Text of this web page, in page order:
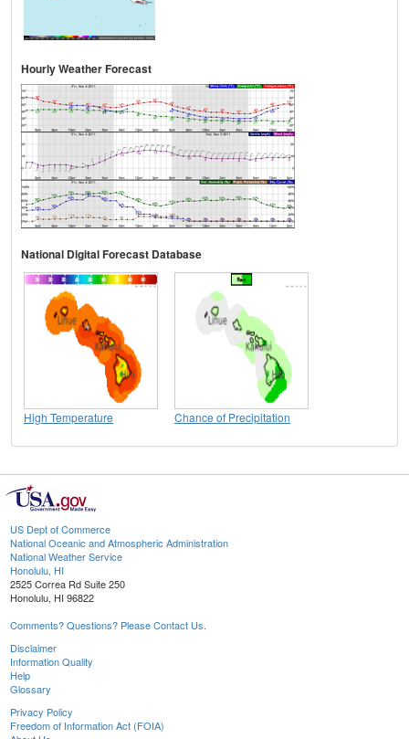
Hourly Weather Forecast
National Digital Forecast Database
High Temperature Chance of Precipitation
US Dept of Commerce
National Oceanic and Atmospheric Administration
National Weather Service
Honolulu, HI
2525 Correa Rd Suite 250
Honolulu, HI 96822
Comments? Questions? Please Contact Us.
Disclaimer
Information Quality
Help
Glossary
Privacy Policy
Freedom of Information Act (FOIA)